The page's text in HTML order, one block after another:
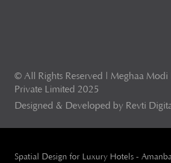
© All Rights Reserved | Meghaa Modi
Private Limited 2025
Designed & Developed by Revti
Spatial Design for Luxury Hotels -